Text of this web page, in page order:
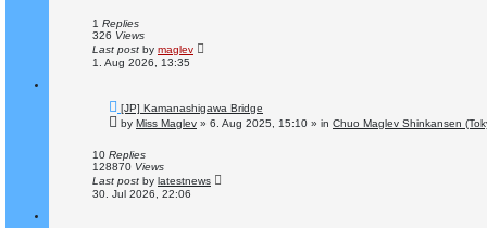
o
s
1 Replies
326 Views
Last post by maglev
1. Aug 2026, 13:35
N
e
w
o
s
[JP] Kamanashigawa Bridge
by Miss Maglev » 6. Aug 2025, 15:10 » in Chuo Maglev Shinkansen
10 Replies
128870 Views
Last post by latestnews
30. Jul 2026, 22:06